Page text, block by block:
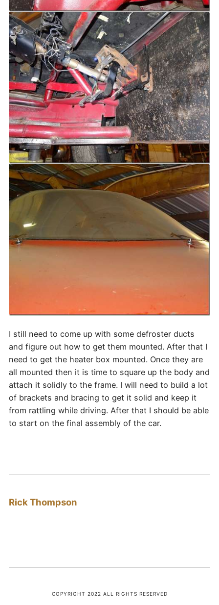
I still need to come up with some defroster ducts
and figure out how to get them mounted. After that I
need to get the heater box mounted. Once they are
all mounted then it is time to square up the body and
attach it solidly to the frame. I will need to build a lot
of brackets and bracing to get it solid and keep it
from rattling while driving. After that I should be able
to start on the final assembly of the car.
Rick Thompson
COPYRIGHT 2022 ALL RIGHTS RESERVED